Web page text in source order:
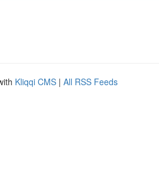
Kliqqi CMS | All RSS Feeds